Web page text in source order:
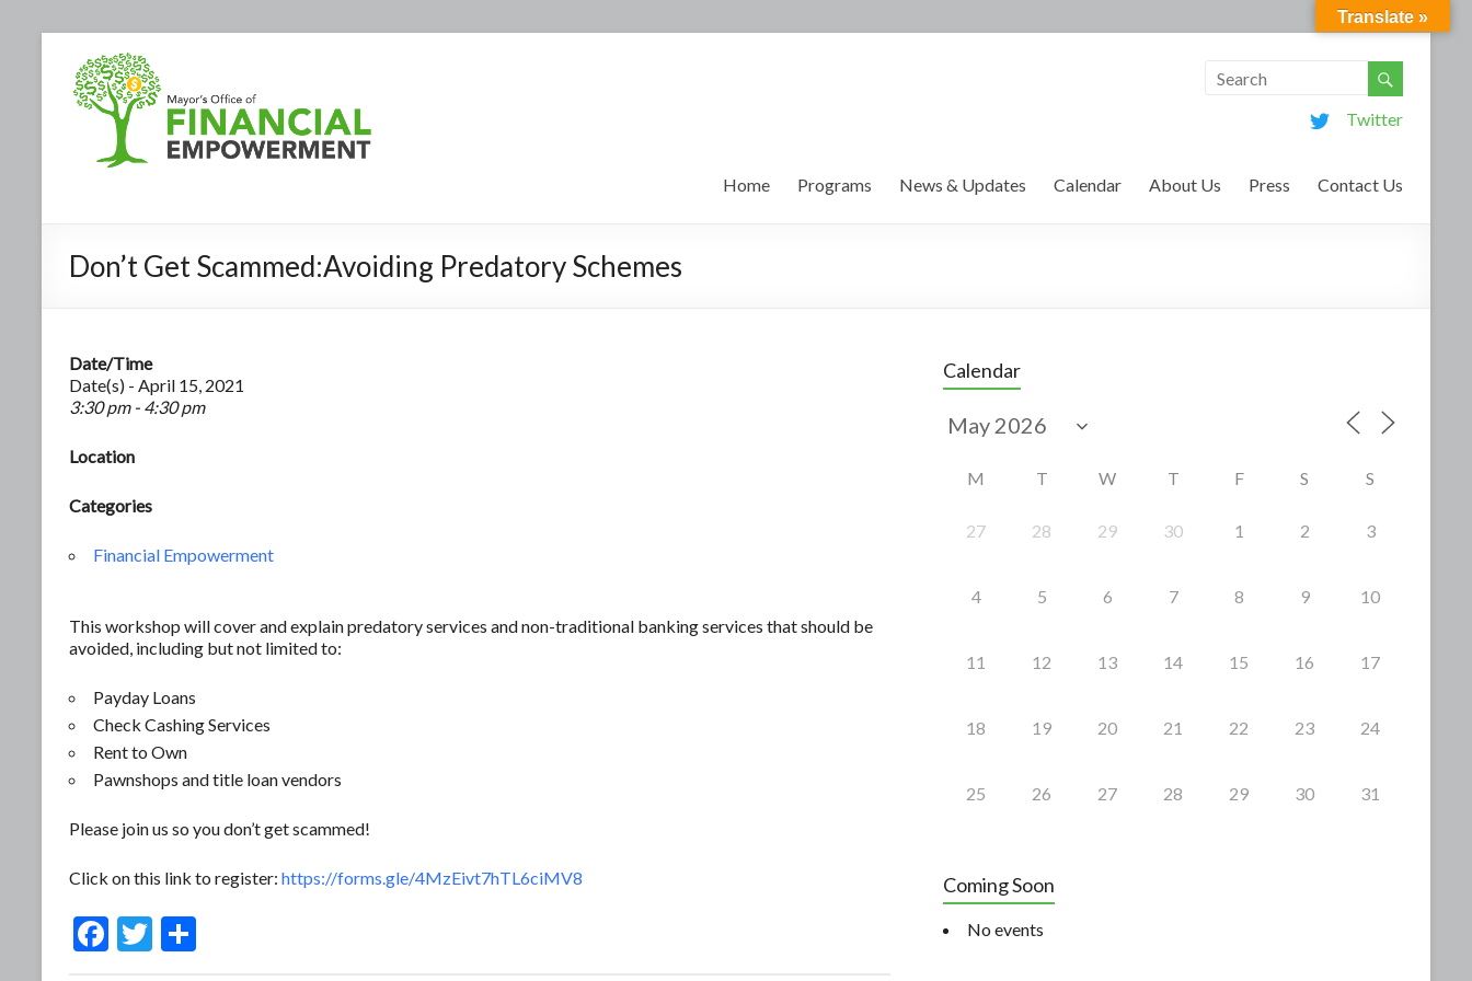
Twitter
Home Programs News & Updates Calendar About Us Press Contact Us
Don’t Get Scammed:Avoiding Predatory Schemes
Date/Time
Date(s) - April 15, 2021
3:30 pm - 4:30 pm
Location
Categories
Financial Empowerment
This workshop will cover and explain predatory services and non-traditional banking services that should be
avoided, including but not limited to:
Payday Loans
Check Cashing Services
Rent to Own
Pawnshops and title loan vendors
Please join us so you don’t get scammed!
Click on this link to register: https://forms.gle/4MzEivt7hTL6ciMV8
F
T
Calendar
M T W T F S S
27 28 29 30 1 2 3
4 5 6 7 8 9 10
11 12 13 14 15 16 17
18 19 20 21 22 23 24
25 26 27 28 29 30 31
Coming Soon
No events
Translate »